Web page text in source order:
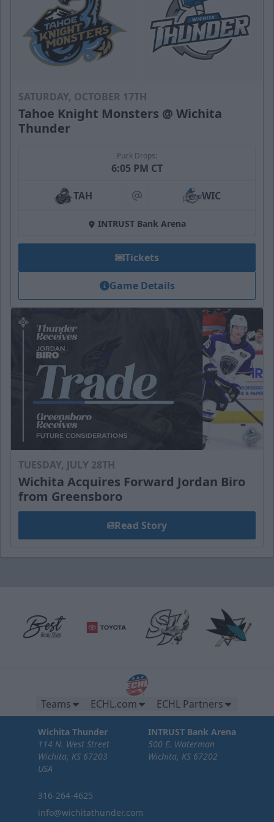
SATURDAY, OCTOBER 17TH
Tahoe Knight Monsters @ Wichita
Thunder
Puck Drops:
6:05 PM CT
TAH at WIC
INTRUST Bank Arena
Tickets
Game Details
TUESDAY, JULY 28TH
Wichita Acquires Forward Jordan Biro
from Greensboro
Read Story
Teams ECHL.com ECHL Partners
Wichita Thunder
114 N. West Street
Wichita, KS 67203
USA
316-264-4625
info@wichitathunder.com
INTRUST Bank Arena
500 E. Waterman
Wichita, KS 67202